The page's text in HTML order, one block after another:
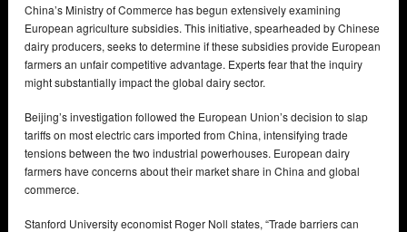
China’s Ministry of Commerce has begun extensively examining
European agriculture subsidies. This initiative, spearheaded by Chinese
dairy producers, seeks to determine if these subsidies provide European
farmers an unfair competitive advantage. Experts fear that the inquiry
might substantially impact the global dairy sector.
Beijing’s investigation followed the European Union’s decision to slap
tariffs on most electric cars imported from China, intensifying trade
tensions between the two industrial powerhouses. European dairy
farmers have concerns about their market share in China and global
commerce.
Stanford University economist Roger Noll states, “Trade barriers can